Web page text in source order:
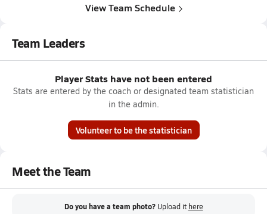
View Team Schedule
Team Leaders
Player Stats have not been entered
Stats are entered by the coach or designated team statistician
in the admin.
Volunteer to be the statistician
Meet the Team
Do you have a team photo? Upload it here